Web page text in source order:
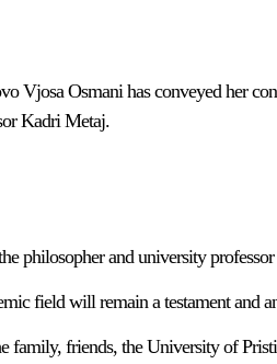
Vjosa Osmani has conveyed her
Kadri Metaj.
philosopher and university
field will remain a testament and
family, friends, the University of